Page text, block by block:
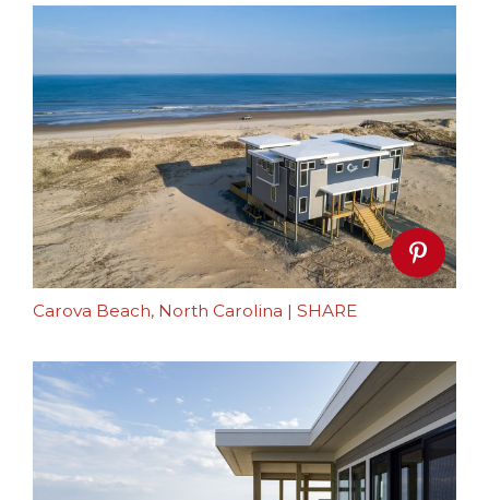
Carova Beach, North Carolina | SHARE